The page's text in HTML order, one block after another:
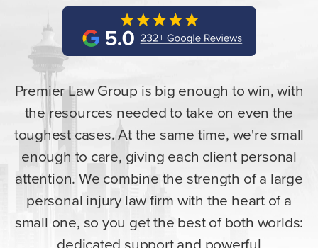
Premier Law Group is big enough to win, with
the resources needed to take on even the
toughest cases. At the same time, we're small
enough to care, giving each client personal
attention. We combine the strength of a large
personal injury law firm with the heart of a
small one, so you get the best of both worlds: